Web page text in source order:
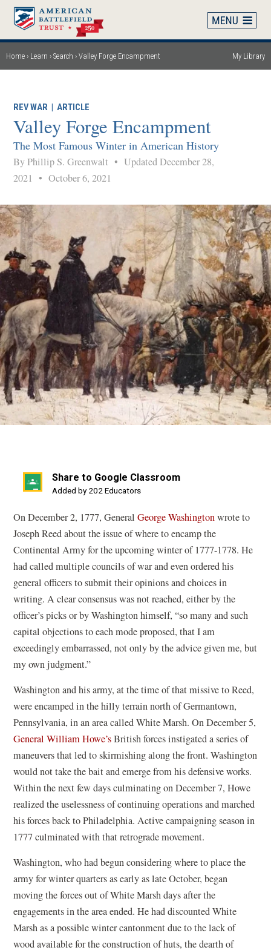
Skip
main
content
Breadcrumb
Home Learn Search Valley Forge Encampment My Library
REV WAR |ARTICLE
Valley Forge Encampment
The Most Famous Winter in American History
By Phillip S. Greenwalt• Updated December 28,
2021• October 6, 2021
Share to Google Classroom
Added by 202 Educators
(opens
a
new
window)
On December 2, 1777, GeneralGeorge Washingtonwrote to
Joseph Reed about the issue of where to encamp the
Continental Army for the upcoming winter of 1777-1778. He
had called multiple councils of war and even ordered his
general officers to submit their opinions and choices in
writing. A clear consensus was not reached, either by the
officer’s picks or by Washington himself, “so many and such
capital objections to each mode proposed, that I am
exceedingly embarrassed, not only by the advice given me, but
my own judgment.”
Washington and his army, at the time of that missive to Reed,
were encamped in the hilly terrain north of Germantown,
Pennsylvania, in an area called White Marsh. On December 5,
General William Howe’sBritish forces instigated a series of
maneuvers that led to skirmishing along the front. Washington
would not take the bait and emerge from his defensive works.
Within the next few days culminating on December 7, Howe
realized the uselessness of continuing operations and marched
his forces back to Philadelphia. Active campaigning season in
1777 culminated with that retrograde movement.
Washington, who had begun considering where to place the
army for winter quarters as early as late October, began
moving the forces out of White Marsh days after the
engagements in the area ended. He had discounted White
Marsh as a possible winter cantonment due to the lack of
wood available for the construction of huts, the dearth of